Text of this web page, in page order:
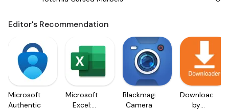
Editor's Recommendation
Microsoft
Authenticator
Microsoft
Excel:
Blackmagic
Camera
Downloader
by